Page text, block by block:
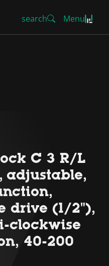
search Menu
C 3 R/L
adjustable,
drive (1/2"),
clockwise
40-200